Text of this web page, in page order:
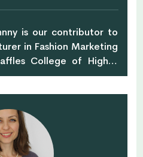
is our contributor to
in Fashion Marketing
College of Higher
a retail marketing